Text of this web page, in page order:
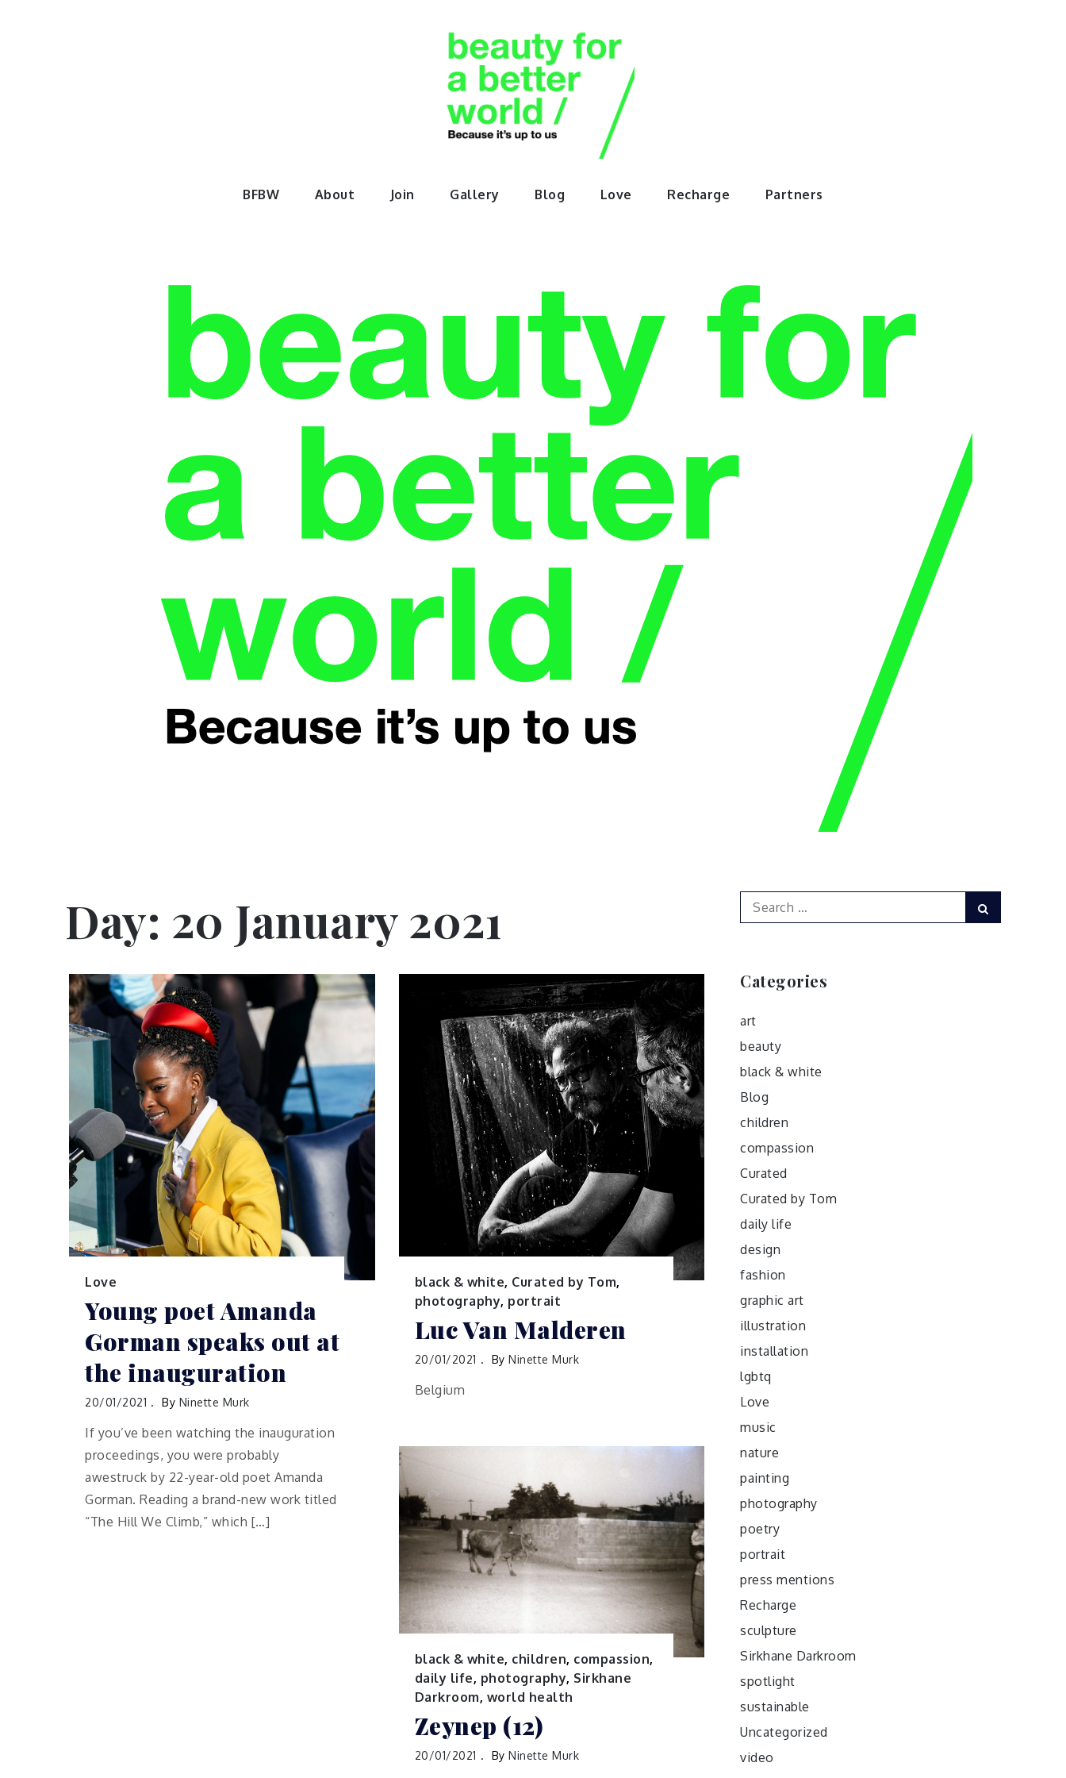
BeautyForABetterWorld
BFBW About Join Gallery Blog Love Recharge Partners
Day: 20 January 2021
Love
Young poet Amanda
Gorman speaks out at
the inauguration
20/01/2021 By Ninette Murk
If you’ve been watching the inauguration
proceedings, you were probably
awestruck by 22-year-old poet Amanda
Gorman. Reading a brand-new work titled
“The Hill We Climb,” which […]
black & white, Curated by Tom,
photography, portrait
Luc Van Malderen
20/01/2021 By Ninette Murk
Belgium
black & white, children, compassion,
daily life, photography, Sirkhane
Darkroom, world health
Zeynep (12)
20/01/2021 By Ninette Murk
Search
for:
Categories
art
beauty
black & white
Blog
children
compassion
Curated
Curated by Tom
daily life
design
fashion
graphic art
illustration
installation
lgbtq
Love
music
nature
painting
photography
poetry
portrait
press mentions
Recharge
sculpture
Sirkhane Darkroom
spotlight
sustainable
Uncategorized
video